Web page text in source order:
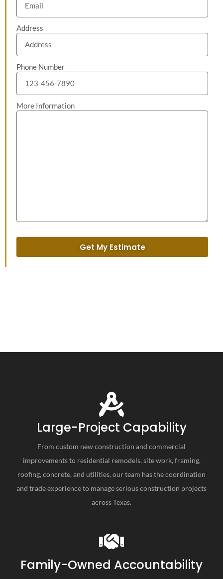
Address
Phone Number
More Information
Get My Estimate
Large-Project Capability
From custom new construction and commercial
improvements to residential remodels, site work, framing,
roofing, concrete, and utilities, our team has the coordination
and trade experience to manage serious construction projects
across Texas.
Family-Owned Accountability